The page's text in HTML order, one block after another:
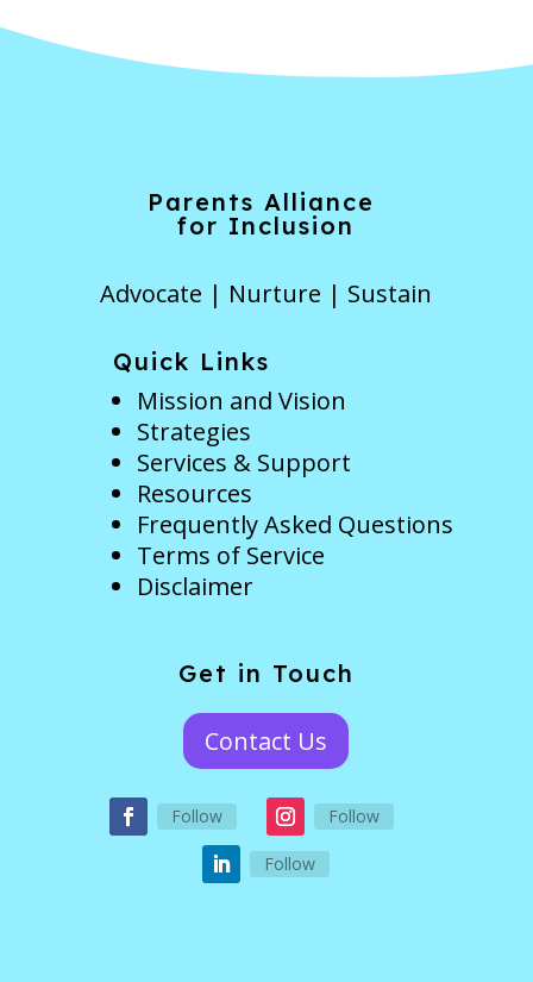
Parents Alliance
for Inclusion
Advocate | Nurture | Sustain
Quick Links
Mission and Vision
Strategies
Services & Support
Resources
Frequently Asked Questions
Terms of Service
Disclaimer
Get in Touch
Contact Us
Follow Follow
Follow